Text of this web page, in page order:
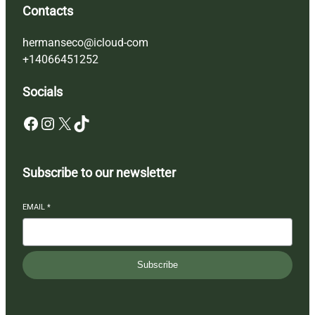
Contacts
hermanseco@icloud-com
+14066451252
Socials
Facebook Instagram X TikTok
Subscribe to our newsletter
EMAIL *
Subscribe